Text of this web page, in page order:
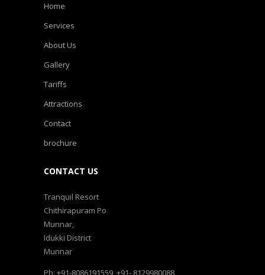
Home
Services
About Us
Gallery
Tariffs
Attractions
Contact
brochure
CONTACT US
Tranquil Resort
Chithirapuram Po
Munnar,
Idukki District
Munnar
Ph: +91-8086191559, +91- 8129980088